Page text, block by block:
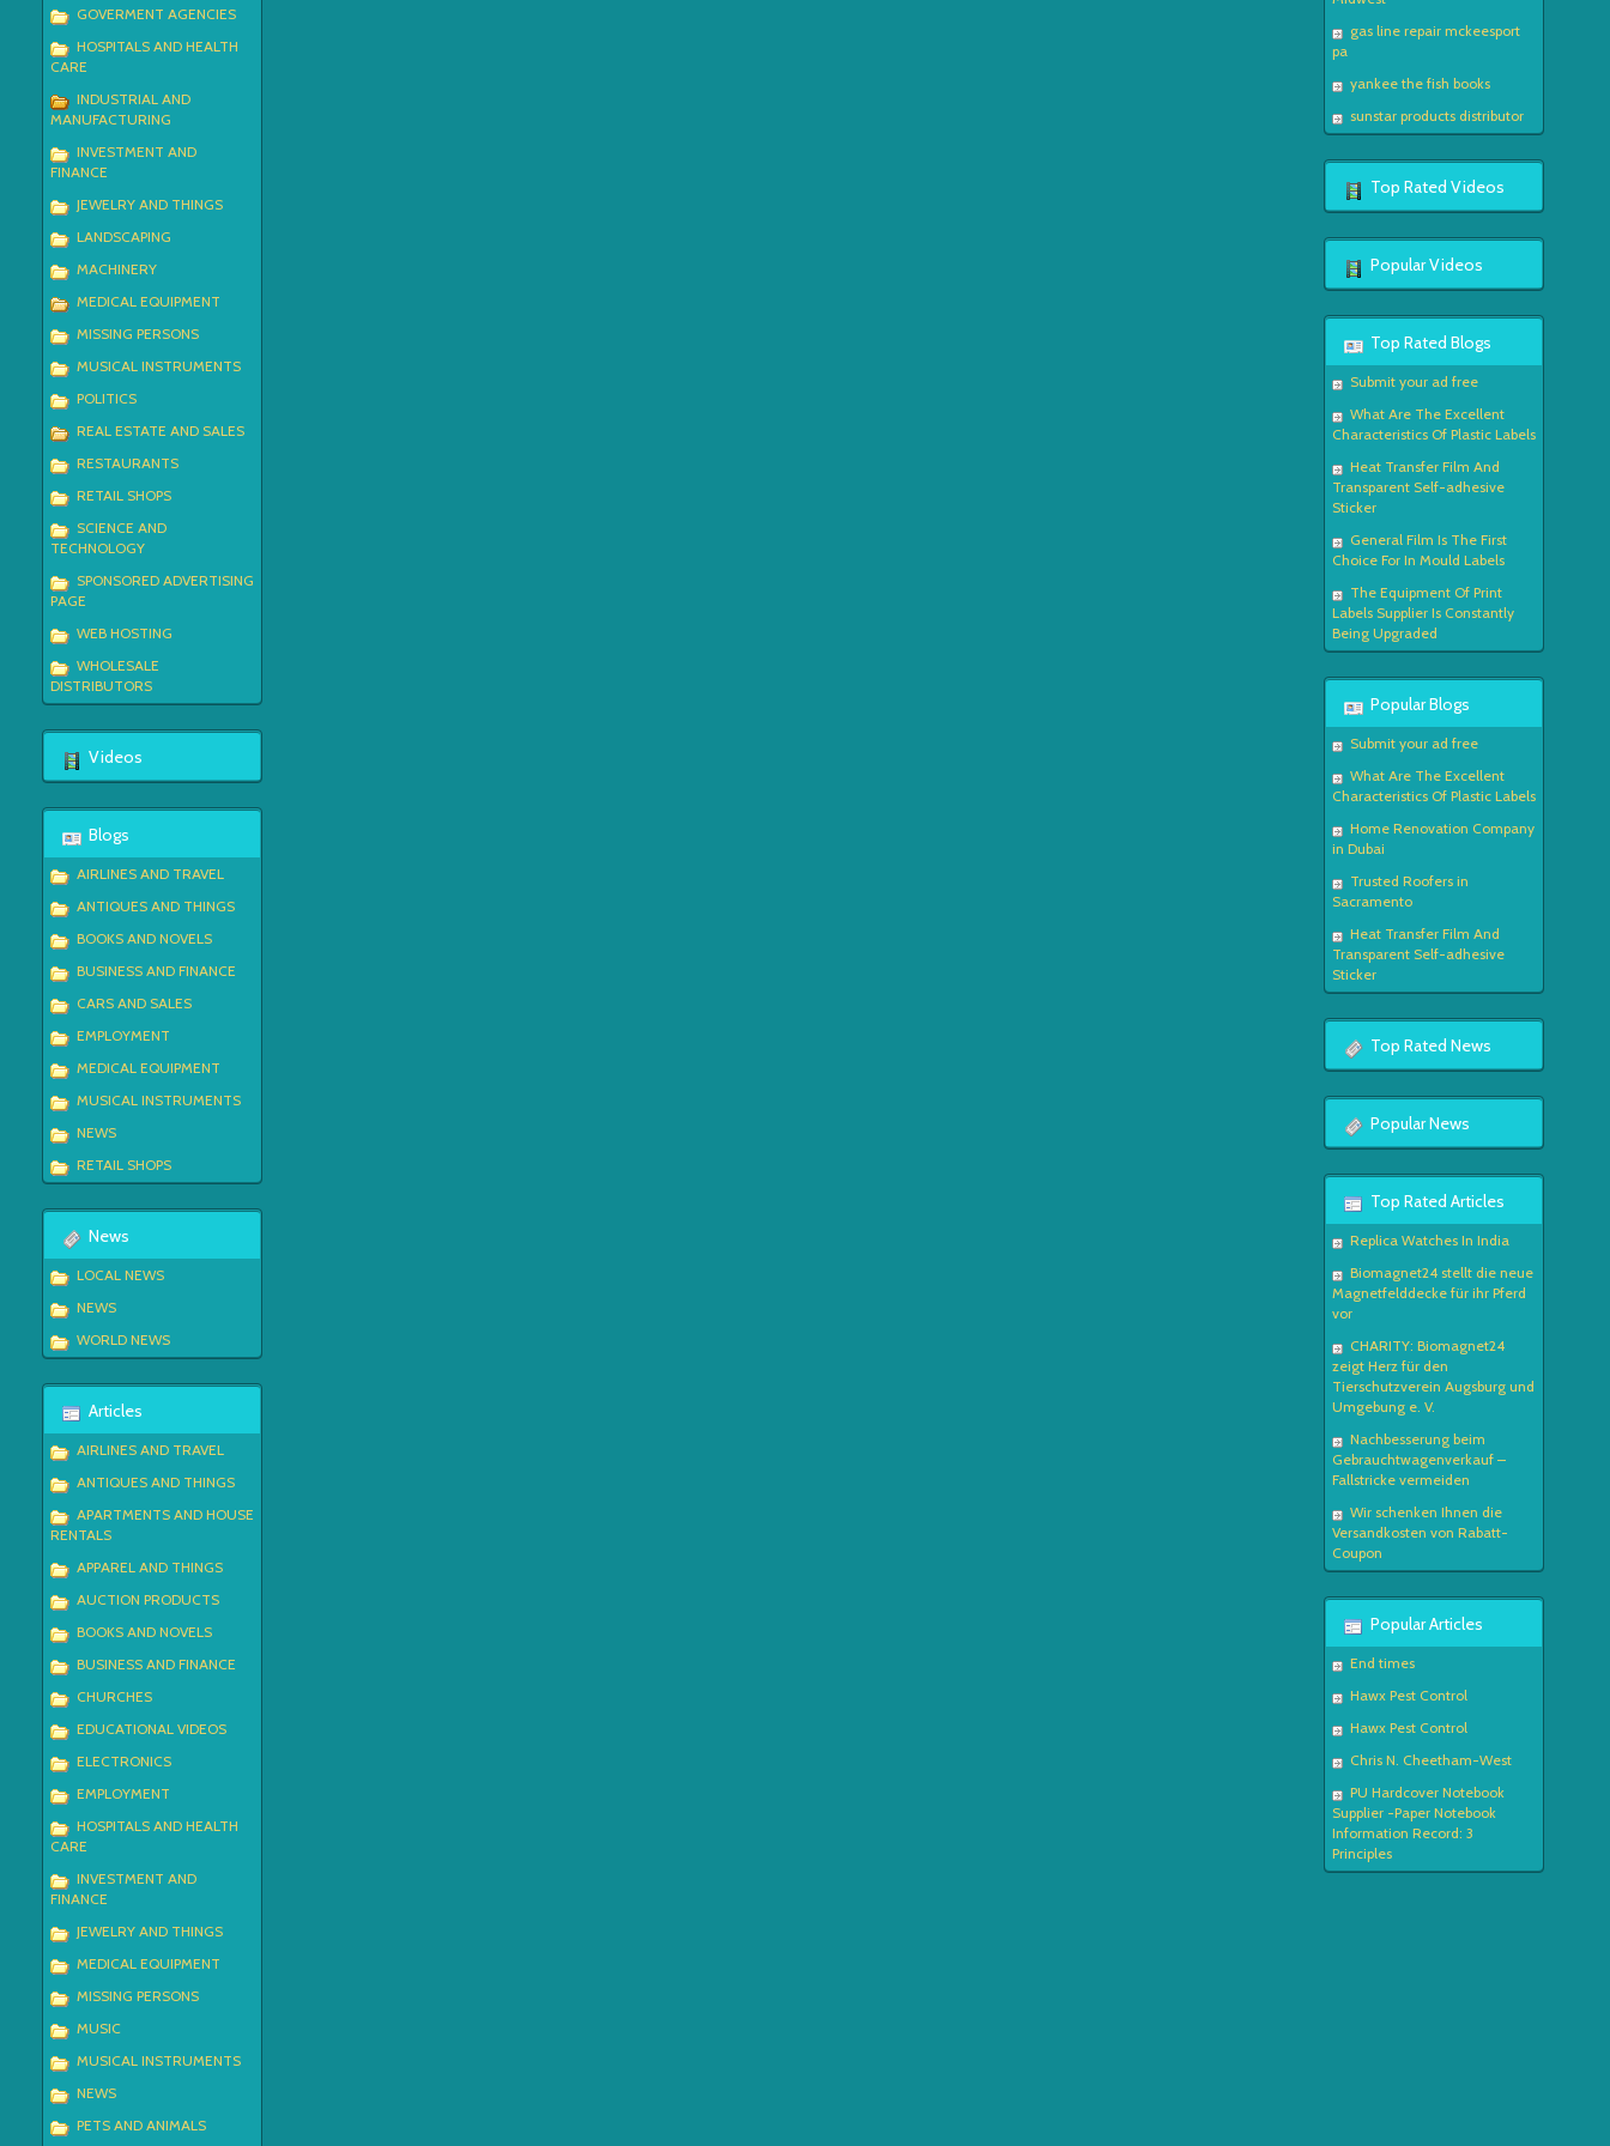
GOVERMENT AGENCIES
HOSPITALS AND HEALTH
CARE
INDUSTRIAL AND
MANUFACTURING
INVESTMENT AND
FINANCE
JEWELRY AND THINGS
LANDSCAPING
MACHINERY
MEDICAL EQUIPMENT
MISSING PERSONS
MUSICAL INSTRUMENTS
POLITICS
REAL ESTATE AND SALES
RESTAURANTS
RETAIL SHOPS
SCIENCE AND
TECHNOLOGY
SPONSORED ADVERTISING
PAGE
WEB HOSTING
WHOLESALE
DISTRIBUTORS
Videos
Blogs
AIRLINES AND TRAVEL
ANTIQUES AND THINGS
BOOKS AND NOVELS
BUSINESS AND FINANCE
CARS AND SALES
EMPLOYMENT
MEDICAL EQUIPMENT
MUSICAL INSTRUMENTS
NEWS
RETAIL SHOPS
News
LOCAL NEWS
NEWS
WORLD NEWS
Articles
AIRLINES AND TRAVEL
ANTIQUES AND THINGS
APARTMENTS AND HOUSE
RENTALS
APPAREL AND THINGS
AUCTION PRODUCTS
BOOKS AND NOVELS
BUSINESS AND FINANCE
CHURCHES
EDUCATIONAL VIDEOS
ELECTRONICS
EMPLOYMENT
HOSPITALS AND HEALTH
CARE
INVESTMENT AND
FINANCE
JEWELRY AND THINGS
MEDICAL EQUIPMENT
MISSING PERSONS
MUSIC
MUSICAL INSTRUMENTS
NEWS
PETS AND ANIMALS
gas line repair mckeesport
pa
yankee the fish books
sunstar products distributor
Top Rated Videos
Popular Videos
Top Rated Blogs
Submit your ad free
What Are The Excellent
Characteristics Of Plastic Labels
Heat Transfer Film And
Transparent Self-adhesive
Sticker
General Film Is The First
Choice For In Mould Labels
The Equipment Of Print
Labels Supplier Is Constantly
Being Upgraded
Popular Blogs
Submit your ad free
What Are The Excellent
Characteristics Of Plastic Labels
Home Renovation Company
in Dubai
Trusted Roofers in
Sacramento
Heat Transfer Film And
Transparent Self-adhesive
Sticker
Top Rated News
Popular News
Top Rated Articles
Replica Watches In India
Biomagnet24 stellt die neue
Magnetfelddecke für ihr Pferd
vor
CHARITY: Biomagnet24
zeigt Herz für den
Tierschutzverein Augsburg und
Umgebung e. V.
Nachbesserung beim
Gebrauchtwagenverkauf –
Fallstricke vermeiden
Wir schenken Ihnen die
Versandkosten von Rabatt-
Coupon
Popular Articles
End times
Hawx Pest Control
Hawx Pest Control
Chris N. Cheetham-West
PU Hardcover Notebook
Supplier -Paper Notebook
Information Record: 3
Principles